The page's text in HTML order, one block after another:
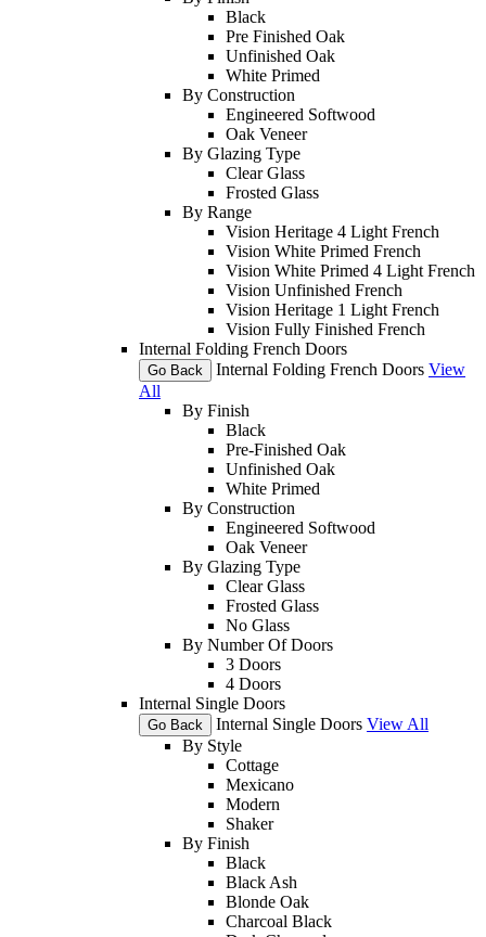
Black
Pre Finished Oak
Unfinished Oak
White Primed
By Construction
Engineered Softwood
Oak Veneer
By Glazing Type
Clear Glass
Frosted Glass
By Range
Vision Heritage 4 Light French
Vision White Primed French
Vision White Primed 4 Light French
Vision Unfinished French
Vision Heritage 1 Light French
Vision Fully Finished French
Internal Folding French Doors
Go Back Internal Folding French Doors View
All
By Finish
Black
Pre-Finished Oak
Unfinished Oak
White Primed
By Construction
Engineered Softwood
Oak Veneer
By Glazing Type
Clear Glass
Frosted Glass
No Glass
By Number Of Doors
3 Doors
4 Doors
Internal Single Doors
Go Back Internal Single Doors View All
By Style
Cottage
Mexicano
Modern
Shaker
By Finish
Black
Black Ash
Blonde Oak
Charcoal Black